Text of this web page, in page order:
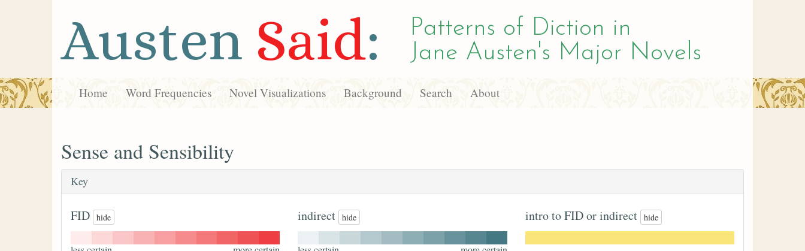
Austen Said:
Patterns of Diction in
Jane Austen's Major Novels
Home Word Frequencies Novel Visualizations Background Search About
Sense and Sensibility
Key
FID hide indirect hide intro to FID or indirect hide